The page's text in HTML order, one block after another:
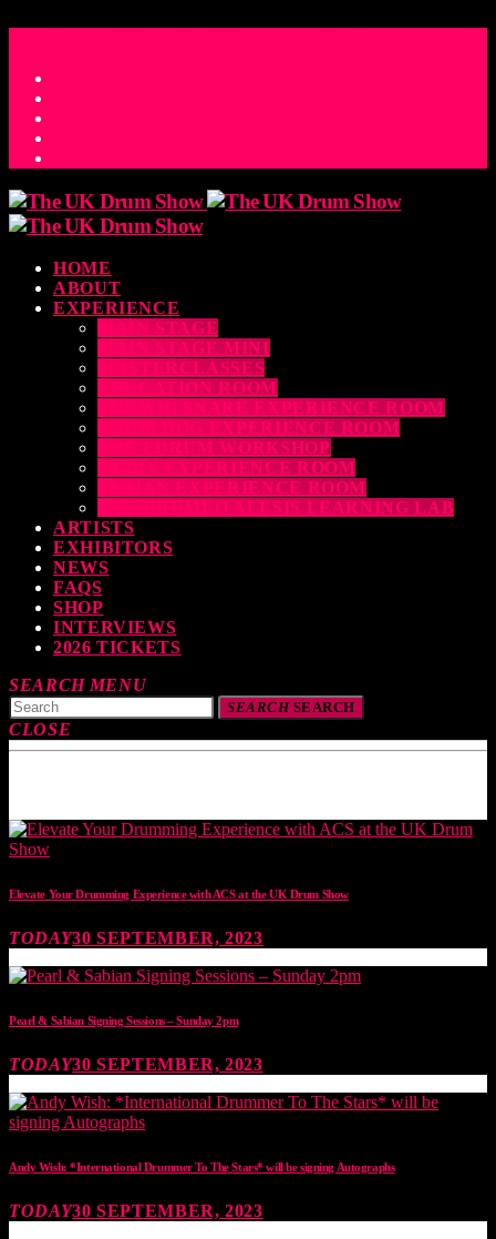
HOME
ABOUT
EXPERIENCE
MAIN STAGE
MAIN STAGE MINI
MASTERCLASSES
EDUCATION ROOM
LUDWIG SNARE EXPERIENCE ROOM
DRUM DOG EXPERIENCE ROOM
THE EDRUM WORKSHOP
RUBIX EXPERIENCE ROOM
SABIAN EXPERIENCE ROOM
THE DRUMEO ALESIS LEARNING LAB
ARTISTS
EXHIBITORS
NEWS
FAQS
SHOP
INTERVIEWS
2026 TICKETS
SEARCH MENU
SEARCHSEARCH
CLOSE
Elevate Your Drumming Experience with ACS at the UK Drum Show
TODAY30 SEPTEMBER, 2023
Pearl & Sabian Signing Sessions – Sunday 2pm
TODAY30 SEPTEMBER, 2023
Andy Wish: *International Drummer To The Stars* will be signing Autographs
TODAY30 SEPTEMBER, 2023